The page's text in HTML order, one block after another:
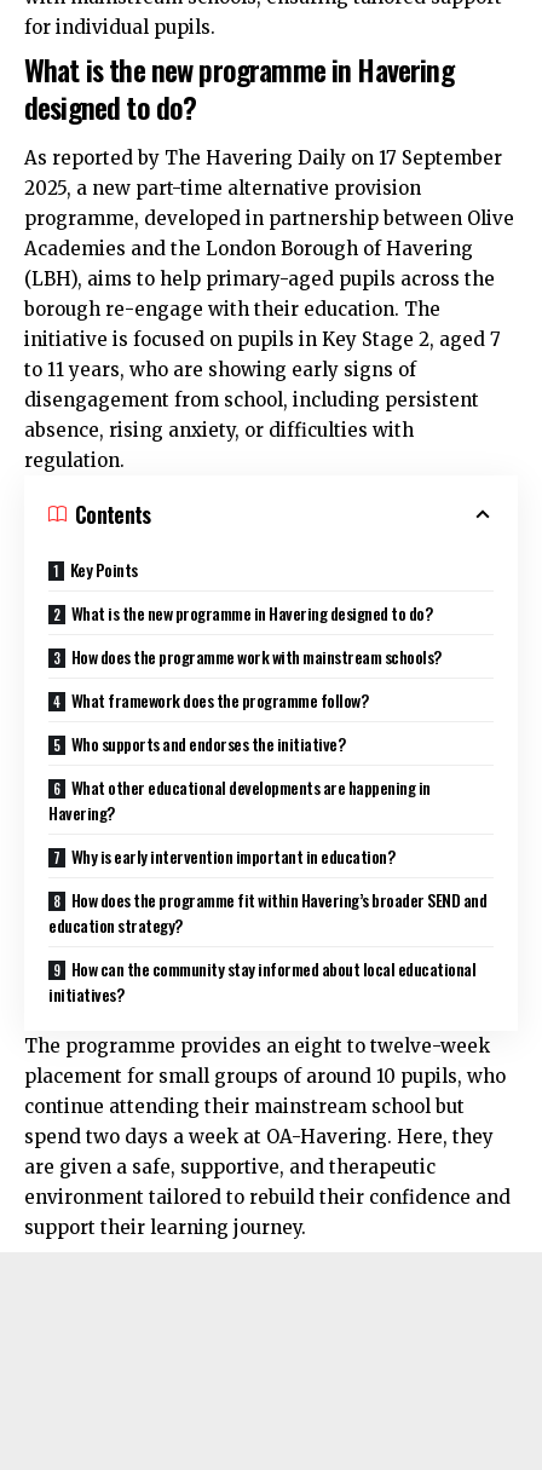
for individual pupils.
What is the new programme in Havering
designed to do?
As reported by The Havering Daily on 17 September
2025, a new part-time alternative provision
programme, developed in partnership between Olive
Academies and the London Borough of Havering
(LBH), aims to help primary-aged pupils across the
borough re-engage with their education. The
initiative is focused on pupils in Key Stage 2, aged 7
to 11 years, who are showing early signs of
disengagement from school, including persistent
absence, rising anxiety, or difficulties with
regulation.
Contents
Key Points
What is the new programme in Havering designed to do?
How does the programme work with mainstream schools?
What framework does the programme follow?
Who supports and endorses the initiative?
What other educational developments are happening in
Havering?
Why is early intervention important in education?
How does the programme fit within Havering’s broader SEND and
education strategy?
How can the community stay informed about local educational
initiatives?
The programme provides an eight to twelve-week
placement for small groups of around 10 pupils, who
continue attending their mainstream school but
spend two days a week at OA-Havering. Here, they
are given a safe, supportive, and therapeutic
environment tailored to rebuild their confidence and
support their learning journey.